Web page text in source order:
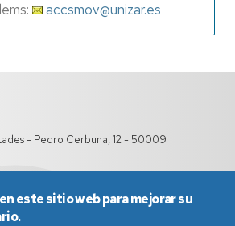
accsmov@unizar.es
- Pedro Cerbuna, 12 - 50009
este sitio web para mejorar su